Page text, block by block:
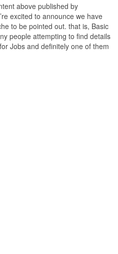
above published by
excited to announce we have
to be pointed out. that is, Basic
people attempting to find details
Jobs and definitely one of them